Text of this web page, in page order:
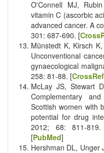
O'Connell MJ,
vitamin C (ascorbic
advanced cancer. A
301: 687-690. [
Münstedt K, Kirsch
Unconventional
gynaecological
258: 81-88. [CrossRef
McLay JS, Stewart
Complementary
Scottish women with
potential for drug
2012; 68: 811-
[PubMed]
Hershman DL, Unger